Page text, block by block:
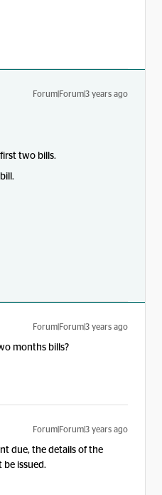
Forum|Forum|3 years ago
two bills.
Forum|Forum|3 years ago
months bills?
Forum|Forum|3 years ago
due, the details of the
be issued.